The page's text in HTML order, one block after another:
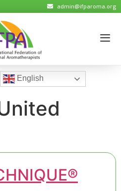
admin@ifparoma.org
English